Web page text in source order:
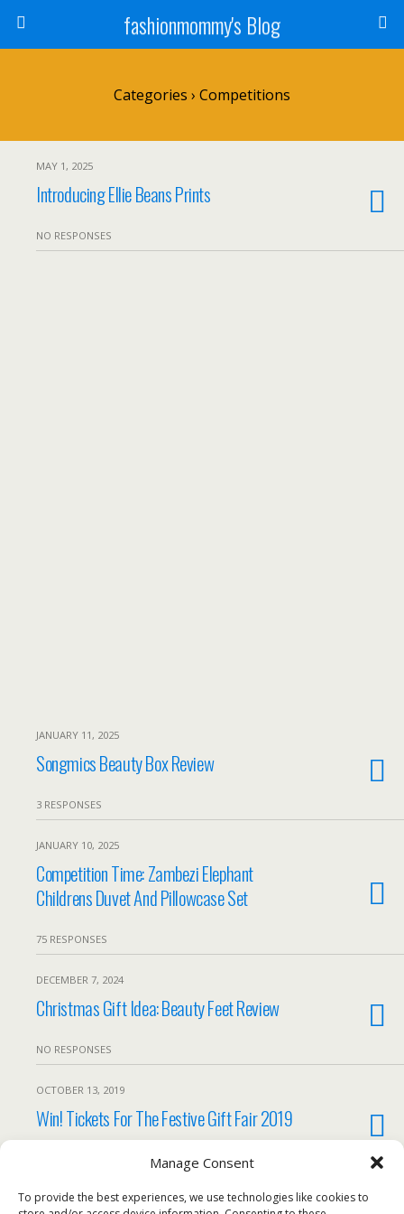
Manage Consent
To provide the best experiences, we use technologies like cookies to
fashionmommy's Blog
Categories › Competitions
MAY 1, 2025
Introducing Ellie Beans Prints
NO RESPONSES
JANUARY 11, 2025
Songmics Beauty Box Review
3 RESPONSES
JANUARY 10, 2025
Competition Time: Zambezi Elephant
Childrens Duvet And Pillowcase Set
75 RESPONSES
DECEMBER 7, 2024
Christmas Gift Idea: Beauty Feet Review
NO RESPONSES
OCTOBER 13, 2019
Win! Tickets For The Festive Gift Fair 2019
Load More From This Category…